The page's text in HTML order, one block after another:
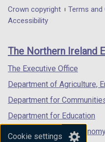
Cookie settings
)
in
/
tab)
in
/
Department
footer
links
Crown copyright Terms and
Accessibility
The Northern Ireland
The Executive Office
Department of Agriculture,
Department for
Department for Education
Department for the